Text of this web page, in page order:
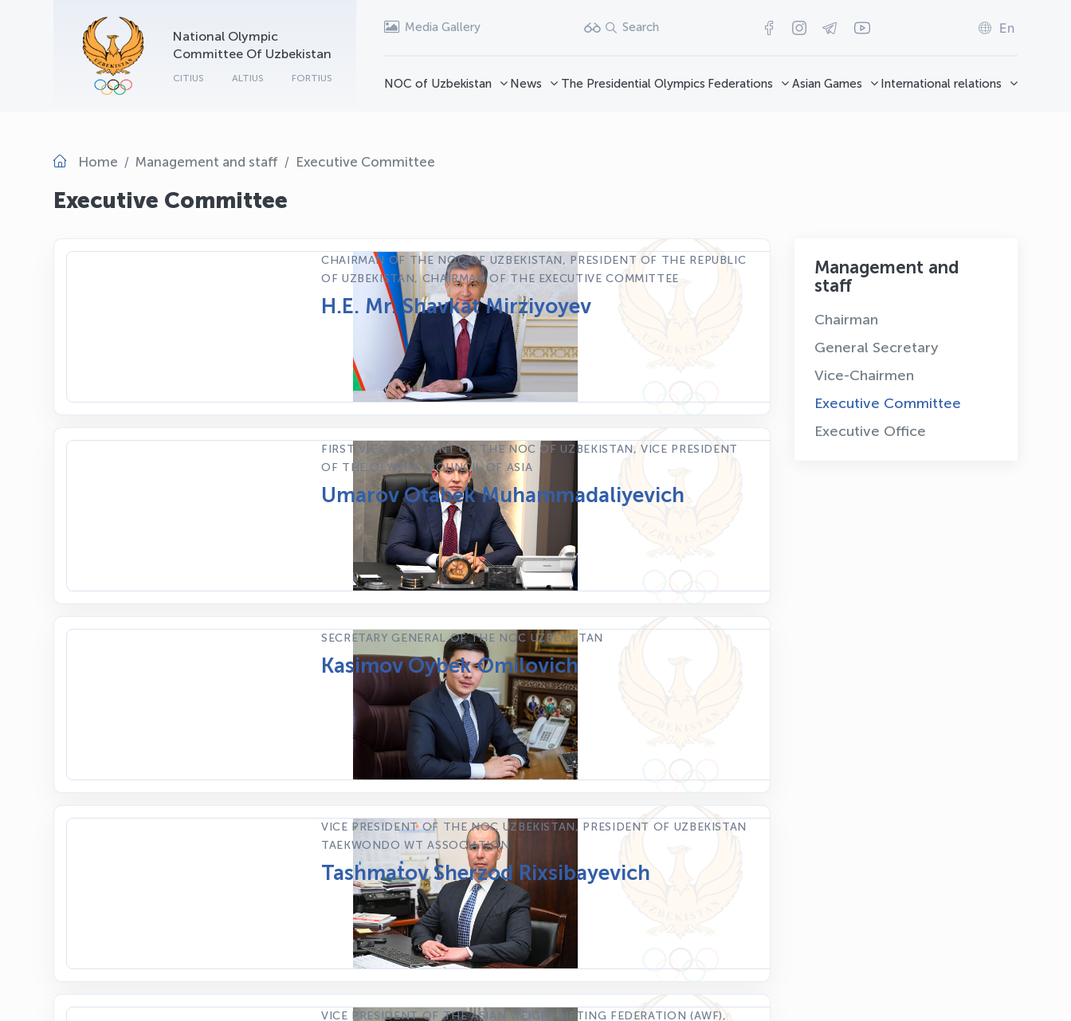
National Olympic
Committee Of Uzbekistan
CITIUS ALTIUS FORTIUS
Media Gallery Search En
NOC of Uzbekistan News The Presidential Olympics Federations Asian Games International relations
Home Management and staff Executive Committee
Executive Committee
CHAIRMAN OF THE NOC OF UZBEKISTAN, PRESIDENT OF THE REPUBLIC
OF UZBEKISTAN, CHAIRMAN OF THE EXECUTIVE COMMITTEE
H.E. Mr. Shavkat Mirziyoyev
FIRST VICE PRESIDENT OF THE NOC OF UZBEKISTAN, VICE PRESIDENT
OF THE OLYMPIC COUNCIL OF ASIA
Umarov Otabek Muhammadaliyevich
SECRETARY GENERAL OF THE NOC UZBEKISTAN
Kasimov Oybek Omilovich
VICE PRESIDENT OF THE NOC UZBEKISTAN, PRESIDENT OF UZBEKISTAN
TAEKWONDO WT ASSOCIATION
Tashmatov Sherzod Rixsibayevich
VICE PRESIDENT OF THE ASIAN WEIGHTLIFTING FEDERATION (AWF),
Management and
staff
Chairman
General Secretary
Vice-Chairmen
Executive Committee
Executive Office